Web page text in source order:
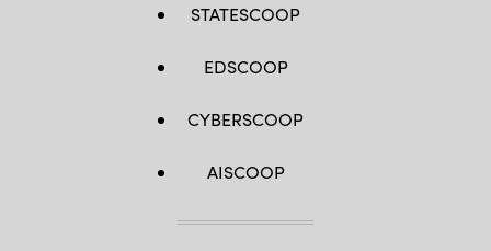
STATESCOOP
EDSCOOP
CYBERSCOOP
AISCOOP